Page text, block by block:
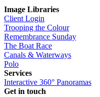
Image Libraries
Client Login
Trooping the Colour
Remembrance Sunday
The Boat Race
Canals & Waterways
Polo
Services
Interactive 360° Panoramas
Get in touch